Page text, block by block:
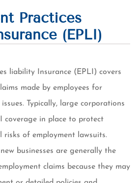
Practices
(EPLI)
liability Insurance (EPLI) covers
made by employees for
Typically, large corporations
coverage in place to protect
of employment lawsuits.
businesses are generally the
claims because they may